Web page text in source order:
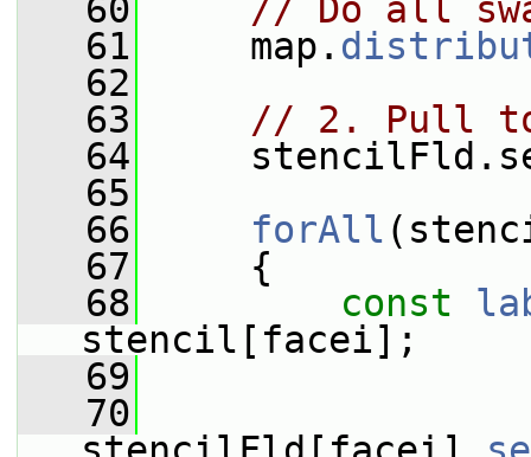
   60
// Do all
   61
map.
   62
   63
// 2. Pull
   64
   65
   66
forAll
   67
{
   68
const
stencil[facei];
   69
   70